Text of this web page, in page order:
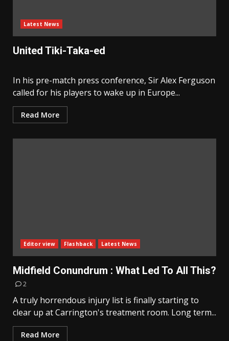
Latest News
United Tiki-Taka-ed
In his pre-match press conference, Sir Alex Ferguson
called for his players to wake up in Europe...
Read More
Editor view Flashback Latest News
Midfield Conundrum : What Led To All This?
2
A truly horrendous injury list is finally starting to
clear up at Carrington's treatment room. Long term...
Read More